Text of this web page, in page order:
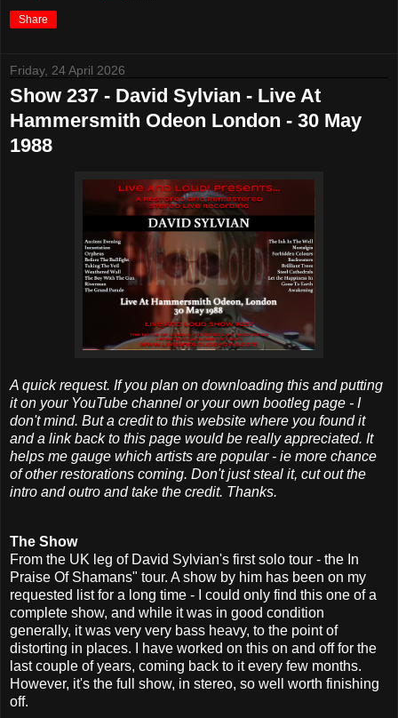
Share
Friday, 24 April 2026
Show 237 - David Sylvian - Live At
Hammersmith Odeon London - 30 May
1988
A quick request. If you plan on downloading this and putting
it on your YouTube channel or your own bootleg page - I
don't mind. But a credit to this website where you found it
and a link back to this page would be really appreciated. It
helps me gauge which artists are popular - ie more chance
of other restorations coming. Don't just steal it, cut out the
intro and outro and take the credit. Thanks.
The Show
From the UK leg of David Sylvian's first solo tour - the In
Praise Of Shamans" tour. A show by him has been on my
requested list for a long time - I could only find this one of a
complete show, and while it was in good condition
generally, it was very very bass heavy, to the point of
distorting in places. I have worked on this on and off for the
last couple of years, coming back to it every few months.
However, it's the full show, in stereo, so well worth finishing
off.